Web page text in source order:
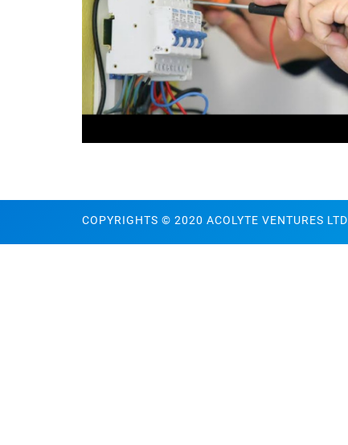
COPYRIGHTS © 2020 ACOLYTE VENTURES LTD